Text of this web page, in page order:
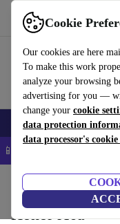
Cookie
Our cookies are here
To make this work
analyze your browsing
advertising for you —
change your cookie
data protection
data processor's
Use refurbed fast and
Smartphones Laptops
📱 5% EXTRA off all
Phones &
Honor X6a